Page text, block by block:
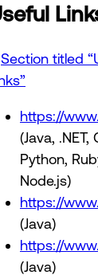
Section titled
https://
(Java, .NET,
Python,
Node.js)
https://
(Java)
https://
(Java)